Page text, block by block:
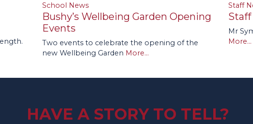
School News
Bushy’s Wellbeing Garden Opening
Events
Two events to celebrate the opening of the
new Wellbeing Garden More...
Staff
Mr
More...
HAVE A STORY TO TELL?